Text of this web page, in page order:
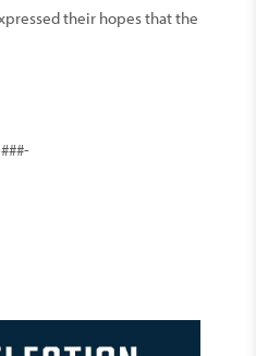
their hopes that the